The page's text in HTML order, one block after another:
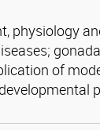
physiology
of